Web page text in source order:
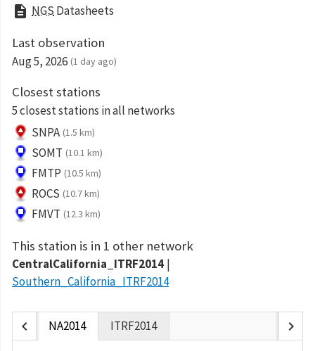
description NGS Datasheets
Last observation
Aug 5, 2026 (1 day ago)
Closest stations
5 closest stations in all networks
SNPA (1.5 km)
SOMT (10.1 km)
FMTP (10.5 km)
ROCS (10.7 km)
FMVT (12.3 km)
This station is in 1 other network
CentralCalifornia_ITRF2014
Southern_California_ITRF2014
chevron_left NA2014 ITRF2014 chevron_right